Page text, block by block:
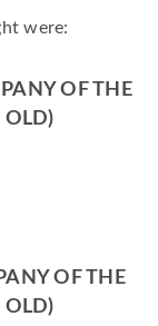
were:
OF THE
OLD)
OF THE
OLD)